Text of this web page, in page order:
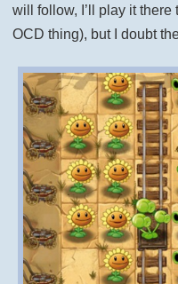
will follow, I’ll play it there
OCD thing), but I doubt